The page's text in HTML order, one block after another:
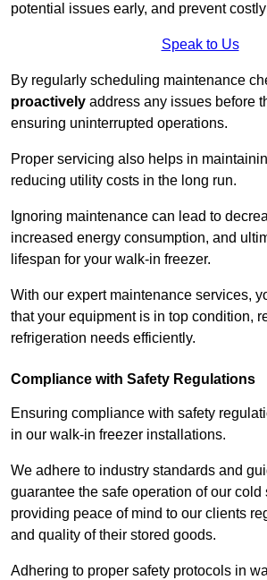
potential issues early, and prevent
Speak to Us
By regularly scheduling maintenance
proactively address any issues before
ensuring uninterrupted operations.
Proper servicing also helps in
reducing utility costs in the long run.
Ignoring maintenance can lead to
increased energy consumption, and
lifespan for your walk-in freezer.
With our expert maintenance services,
that your equipment is in top condition,
refrigeration needs efficiently.
Compliance with Safety Regulations
Ensuring compliance with safety
in our walk-in freezer installations.
We adhere to industry standards and
guarantee the safe operation of our cold
providing peace of mind to our clients
and quality of their stored goods.
Adhering to proper safety protocols in